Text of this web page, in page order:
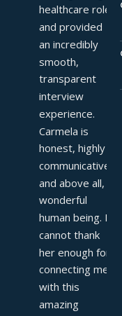
healthcare role
and provided
an incredibly
smooth,
transparent
interview
experience.
Carmela is
honest, highly
communicative,
and above all, a
wonderful
human being. I
cannot thank
her enough for
connecting me
with this
amazing